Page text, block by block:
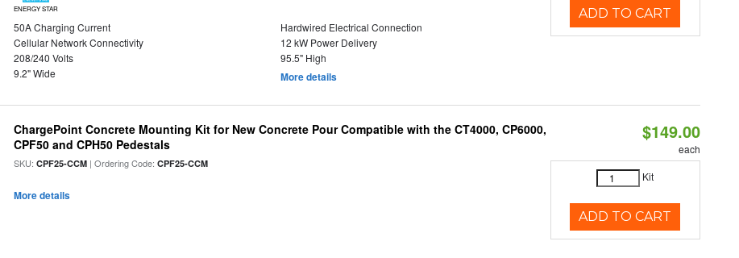
ENERGY STAR
50A Charging Current
Hardwired Electrical Connection
Cellular Network Connectivity
12 kW Power Delivery
208/240 Volts
95.5" High
9.2" Wide
More details
ADD TO CART
ChargePoint Concrete Mounting Kit for New Concrete Pour Compatible with the CT4000, CP6000,
CPF50 and CPH50 Pedestals
SKU:CPF25-CCM | Ordering Code:CPF25-CCM
More details
$149.00
each
Kit
ADD TO CART